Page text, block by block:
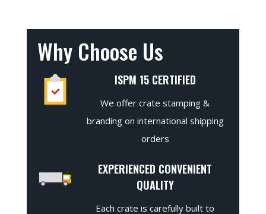
Why Choose Us
ISPM 15 CERTIFIED
We offer crate stamping &
branding on international shipping
orders
EXPERIENCED CONVENIENT
QUALITY
Each crate is carefully built to